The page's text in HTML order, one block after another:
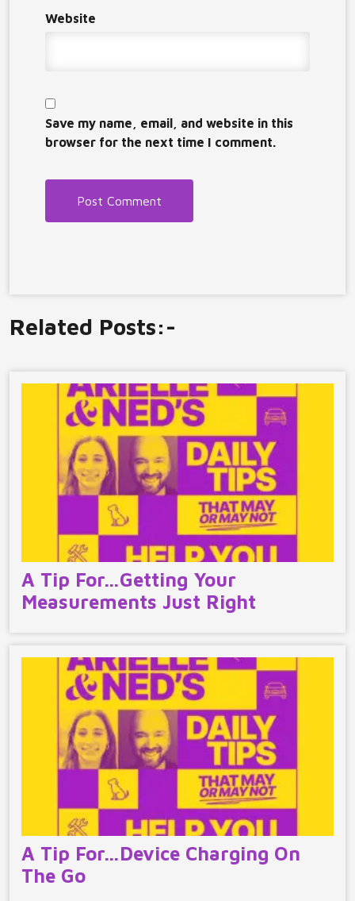
Website
Save my name, email, and website in this
browser for the next time I comment.
Related Posts:-
A Tip For…Getting Your
Measurements Just Right
A Tip For…Device Charging On
The Go